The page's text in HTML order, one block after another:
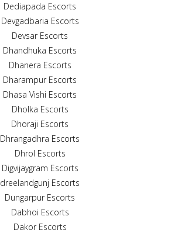
Dediapada Escorts
Devgadbaria Escorts
Devsar Escorts
Dhandhuka Escorts
Dhanera Escorts
Dharampur Escorts
Dhasa Vishi Escorts
Dholka Escorts
Dhoraji Escorts
Dhrangadhra Escorts
Dhrol Escorts
Digvijaygram Escorts
dreelandgunj Escorts
Dungarpur Escorts
Dabhoi Escorts
Dakor Escorts